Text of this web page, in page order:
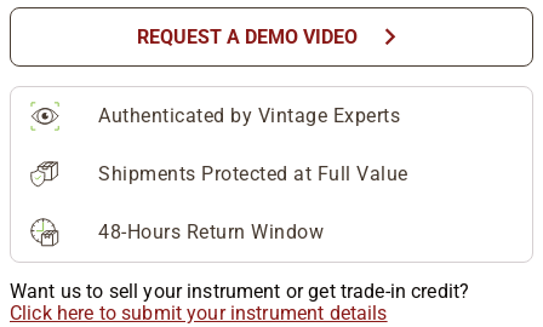
REQUEST A DEMO VIDEO chevron_right
Authenticated by Vintage Experts
Shipments Protected at Full Value
48-Hours Return Window
Want us to sell your instrument or get trade-in credit?
Click here to submit your instrument details